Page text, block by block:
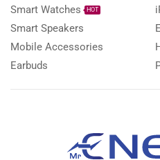
Smart Watches
HOT
Smart Speakers
Mobile Accessories
Earbuds